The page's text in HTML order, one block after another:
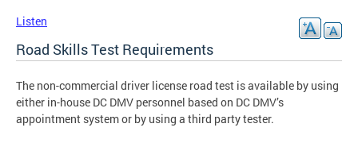
Listen
Road Skills Test Requirements
The non-commercial driver license road test is available by using
either in-house DC DMV personnel based on DC DMV’s
appointment system or by using a third party tester.